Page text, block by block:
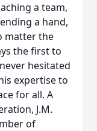
a team,
a hand,
matter the
the first to
hesitated
expertise to
for all. A
J.M.
of